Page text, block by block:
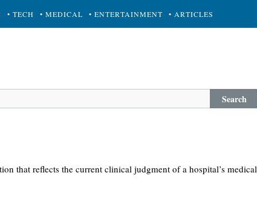
• TECH • MEDICAL • ENTERTAINMENT • ARTICLES
Search
that reflects the current clinical judgment of a hospital’s medical